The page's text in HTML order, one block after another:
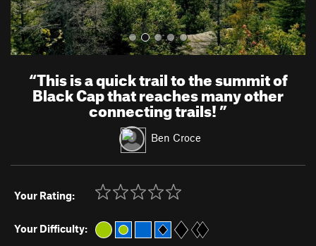
“This is a quick trail to the summit of
Black Cap that reaches many other
connecting trails!”
Ben Croce
Your Rating:
Your Difficulty: